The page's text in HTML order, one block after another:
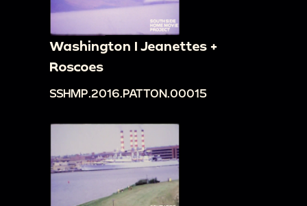
Washington I Jeanettes +
Roscoes
SSHMP.2016.PATTON.00015